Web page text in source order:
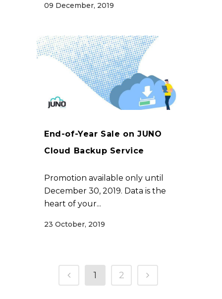
09 December, 2019
End-of-Year Sale on JUNO
Cloud Backup Service
Promotion available only until
December 30, 2019. Data is the
heart of your...
23 October, 2019
1 2